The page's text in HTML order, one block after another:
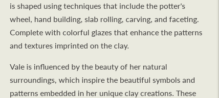
is shaped using techniques that include the potter's
wheel, hand building, slab rolling, carving, and faceting.
Complete with colorful glazes that enhance the patterns
and textures imprinted on the clay.
Vale is influenced by the beauty of her natural
surroundings, which inspire the beautiful symbols and
patterns embedded in her unique clay creations. These